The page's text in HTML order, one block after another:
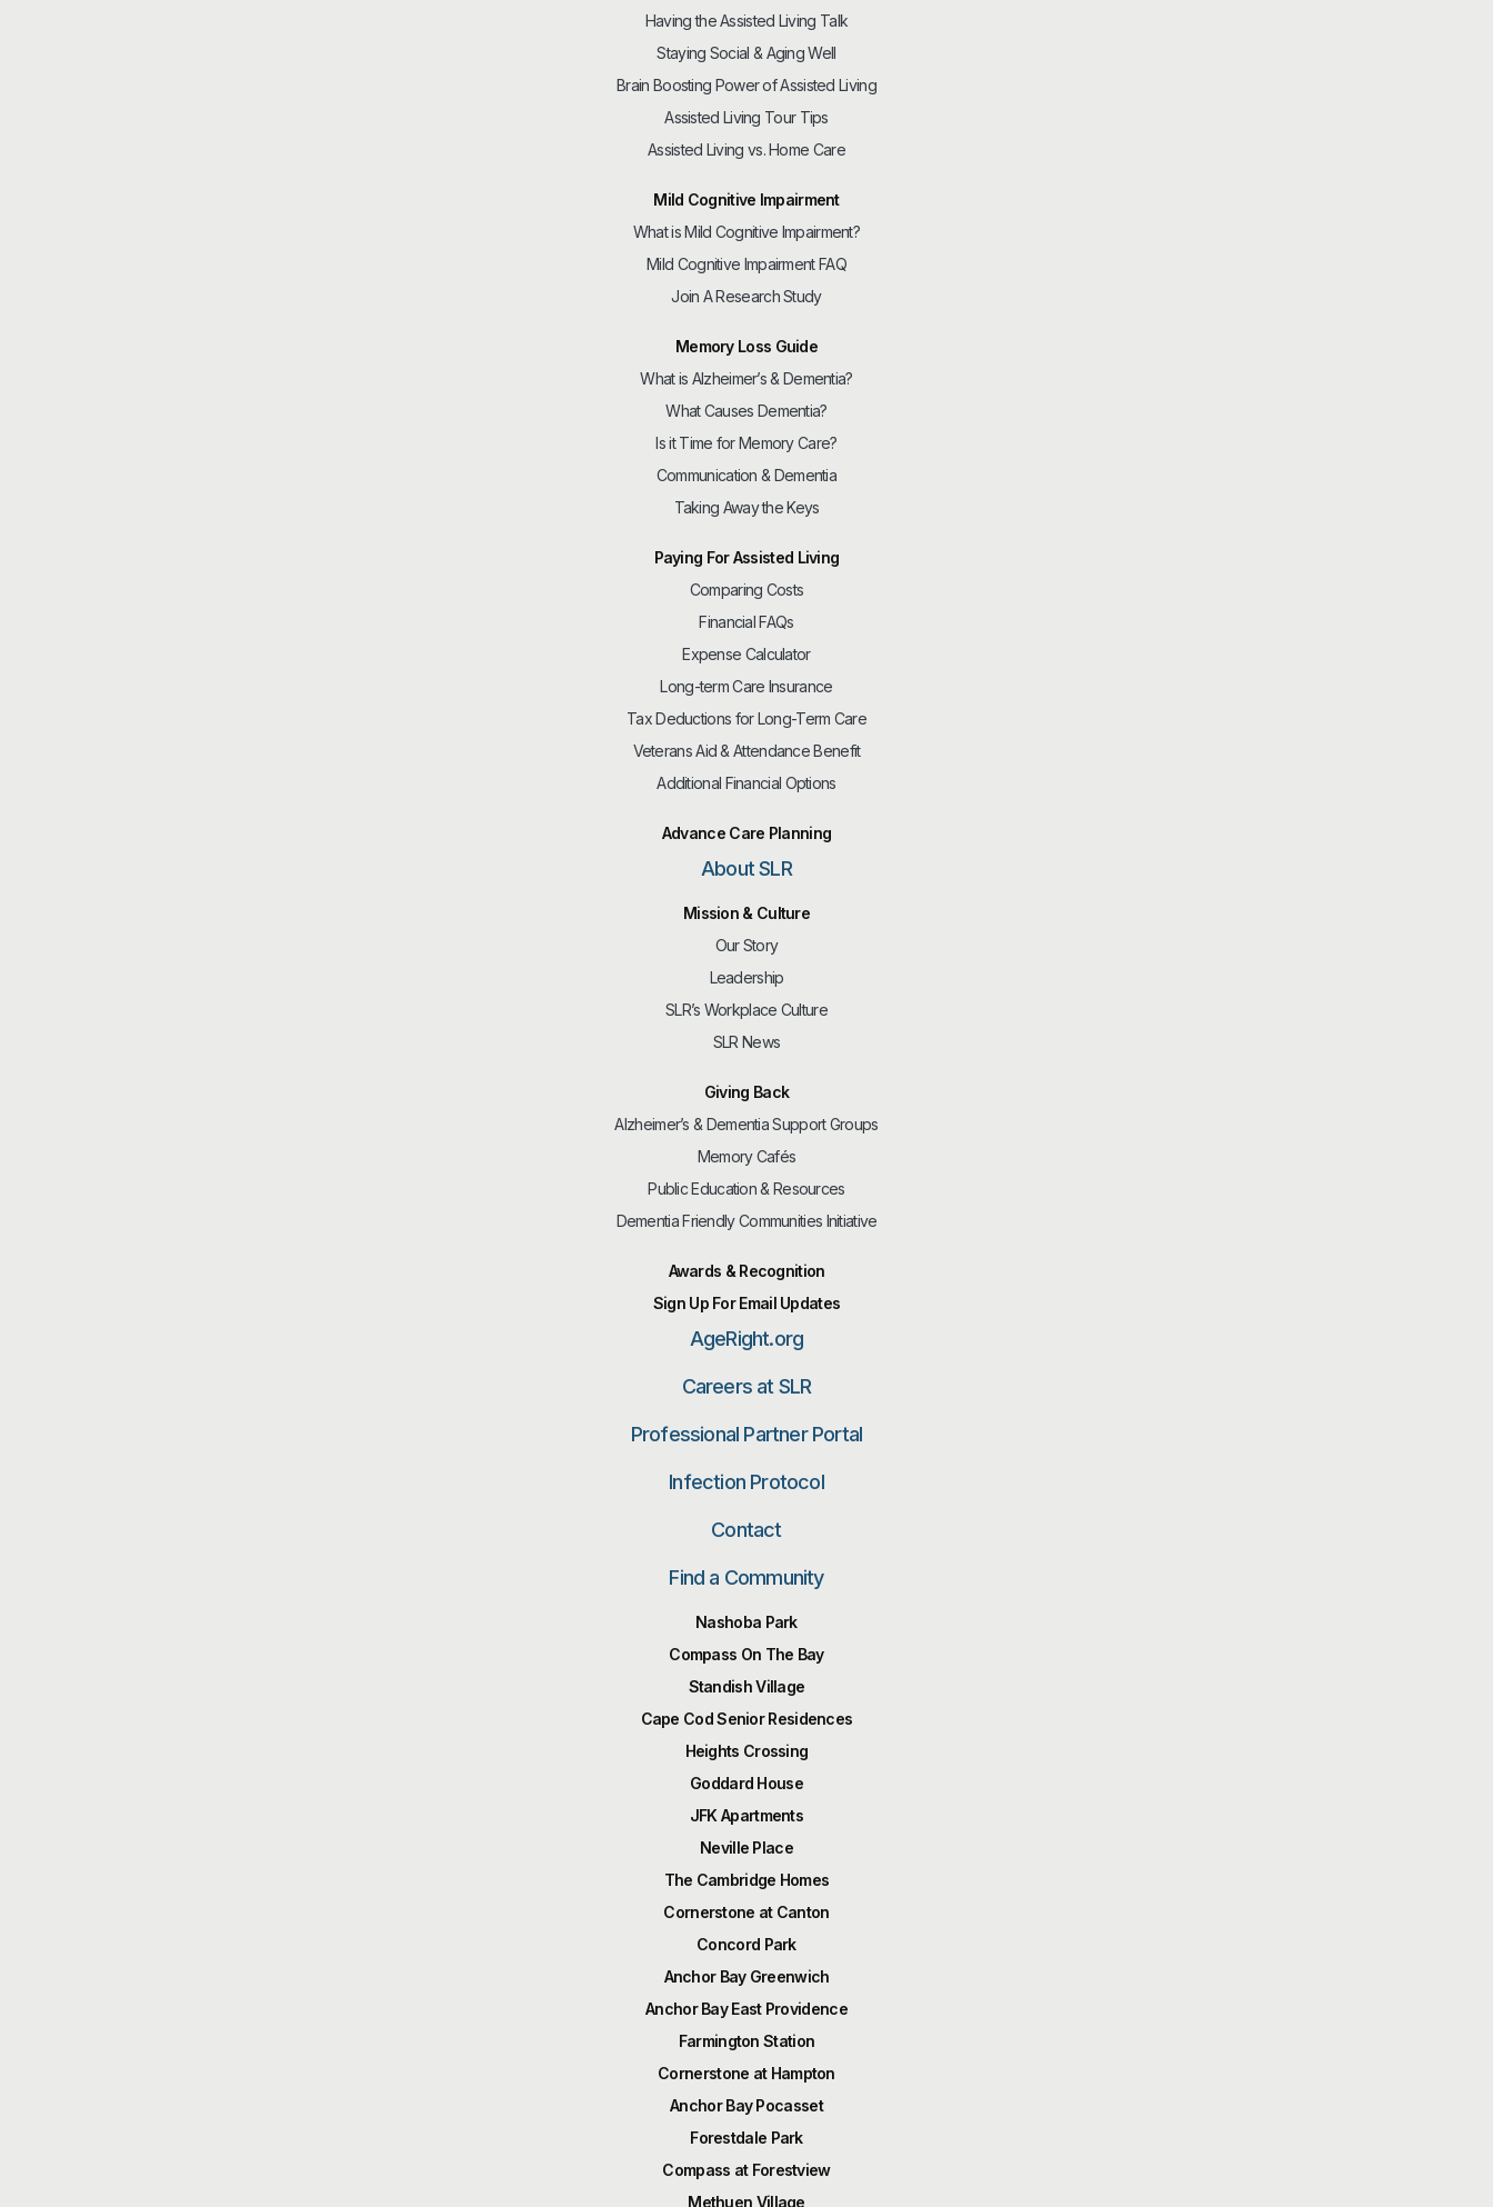
Having the Assisted Living Talk
Staying Social & Aging Well
Brain Boosting Power of Assisted Living
Assisted Living Tour Tips
Assisted Living vs. Home Care
Mild Cognitive Impairment
What is Mild Cognitive Impairment?
Mild Cognitive Impairment FAQ
Join A Research Study
Memory Loss Guide
What is Alzheimer’s & Dementia?
What Causes Dementia?
Is it Time for Memory Care?
Communication & Dementia
Taking Away the Keys
Paying For Assisted Living
Comparing Costs
Financial FAQs
Expense Calculator
Long-term Care Insurance
Tax Deductions for Long-Term Care
Veterans Aid & Attendance Benefit
Additional Financial Options
Advance Care Planning
About SLR
Mission & Culture
Our Story
Leadership
SLR’s Workplace Culture
SLR News
Giving Back
Alzheimer’s & Dementia Support Groups
Memory Cafés
Public Education & Resources
Dementia Friendly Communities Initiative
Awards & Recognition
Sign Up For Email Updates
AgeRight.org
Careers at SLR
Professional Partner Portal
Infection Protocol
Contact
Find a Community
Nashoba Park
Compass On The Bay
Standish Village
Cape Cod Senior Residences
Heights Crossing
Goddard House
JFK Apartments
Neville Place
The Cambridge Homes
Cornerstone at Canton
Concord Park
Anchor Bay Greenwich
Anchor Bay East Providence
Farmington Station
Cornerstone at Hampton
Anchor Bay Pocasset
Forestdale Park
Compass at Forestview
Methuen Village